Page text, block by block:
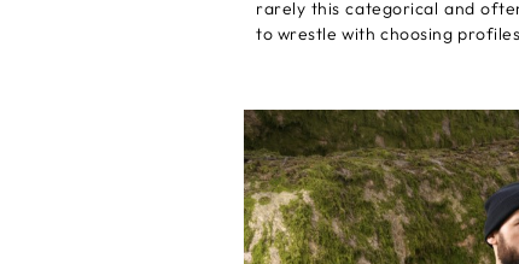
rarely this categorical and
to wrestle with choosing